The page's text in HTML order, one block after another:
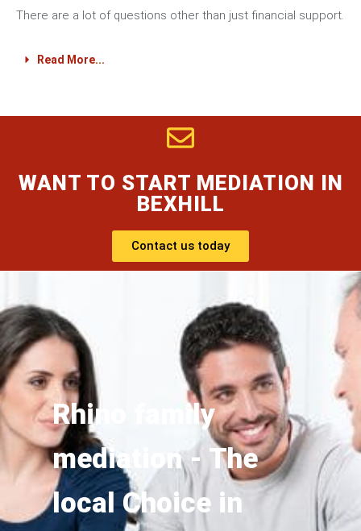
There are a lot of questions other than just financial support.
Read More...
WANT TO START MEDIATION IN
BEXHILL
Contact us today
Rhino family
mediation - The
local Choice in